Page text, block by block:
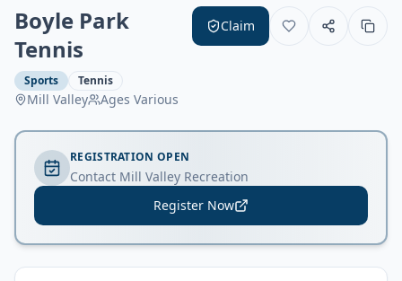
Boyle Park
Tennis
Sports Tennis
Mill Valley Ages Various
Claim
REGISTRATION OPEN
Contact Mill Valley Recreation
Register Now